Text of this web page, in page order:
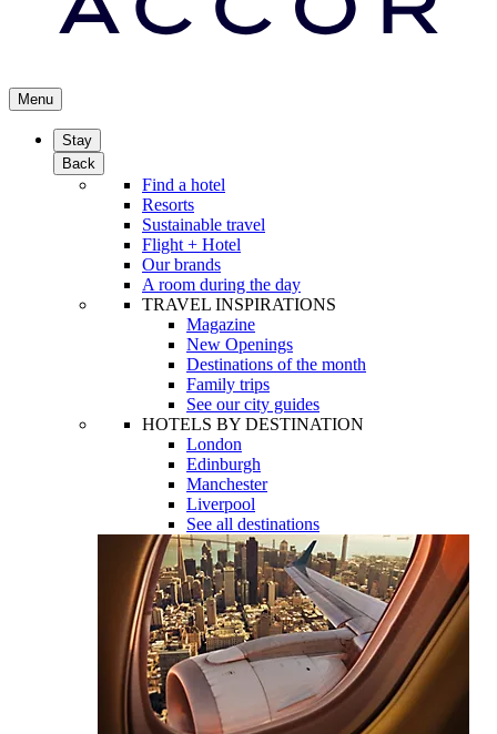
Menu
Stay
Back
Find a hotel
Resorts
Sustainable travel
Flight + Hotel
Our brands
A room during the day
TRAVEL INSPIRATIONS
Magazine
New Openings
Destinations of the month
Family trips
See our city guides
HOTELS BY DESTINATION
London
Edinburgh
Manchester
Liverpool
See all destinations